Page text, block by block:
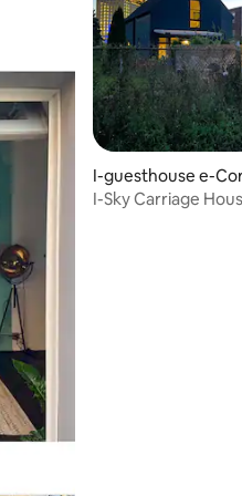
okungu-179
I-guesthouse e-
I-Sky Carriage